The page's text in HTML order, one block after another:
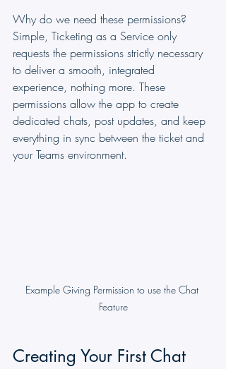
Why do we need these permissions?
Simple, Ticketing as a Service only
requests the permissions strictly necessary
to deliver a smooth, integrated
experience, nothing more. These
permissions allow the app to create
dedicated chats, post updates, and keep
everything in sync between the ticket and
your Teams environment.
Example Giving Permission to use the Chat
Feature
Creating Your First Chat